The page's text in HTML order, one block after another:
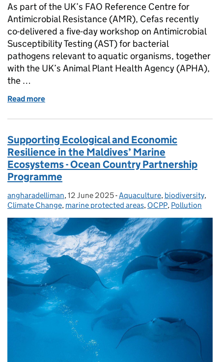
As part of the UK’s FAO Reference Centre for
Antimicrobial Resistance (AMR), Cefas recently
co-delivered a five-day workshop on Antimicrobial
Susceptibility Testing (AST) for bacterial
pathogens relevant to aquatic organisms, together
with the UK’s Animal Plant Health Agency (APHA),
the …
Read more
Supporting Ecological and Economic
Resilience in the Maldives’ Marine
Ecosystems - Ocean Country Partnership
Programme
Posted by:
angharadelliman, Posted on:
12 June 2025- Categories:
Aquaculture, biodiversity,
Climate Change, marine protected areas, OCPP, Pollution